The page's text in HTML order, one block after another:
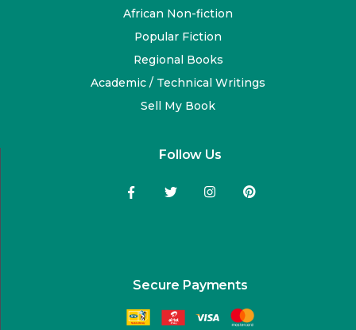
African Non-fiction
Popular Fiction
Regional Books
Academic / Technical Writings
Sell My Book
Follow Us
Secure Payments